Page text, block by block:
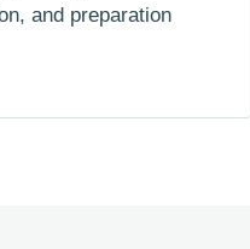
and preparation